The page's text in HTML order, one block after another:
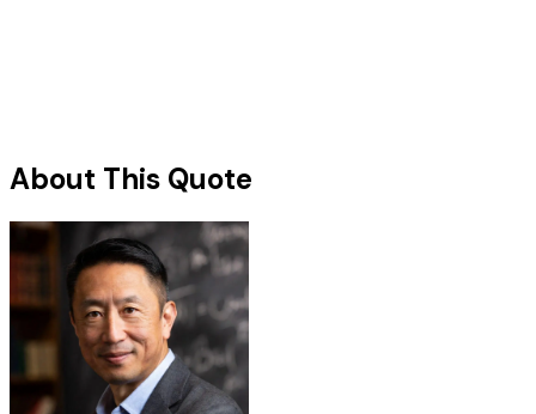
About This Quote